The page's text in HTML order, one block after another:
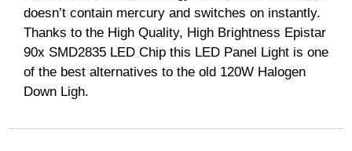
doesn’t contain mercury and switches on instantly.
Thanks to the High Quality, High Brightness Epistar
90x SMD2835 LED Chip this LED Panel Light is one
of the best alternatives to the old 120W Halogen
Down Ligh.